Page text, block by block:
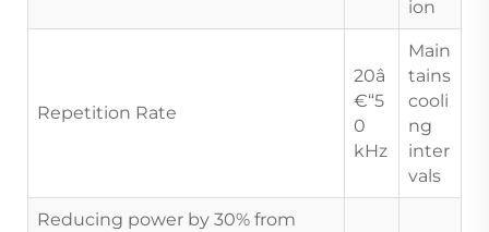
ion
Repetition Rate
20â
€“5
0
kHz
Main
tains
cooli
ng
inter
vals
Reducing power by 30% from